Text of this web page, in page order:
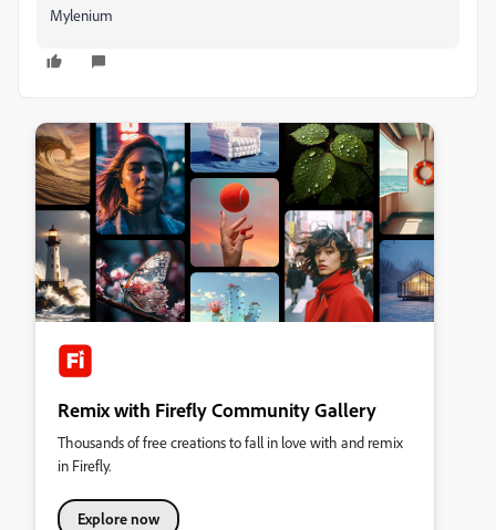
Mylenium
Remix with Firefly Community Gallery
Thousands of free creations to fall in love with and remix
in Firefly.
Explore now